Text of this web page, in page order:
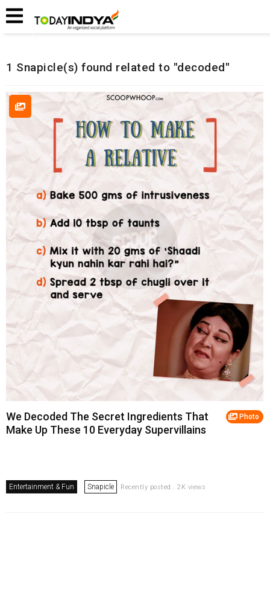
Home
1 Snapicle(s) found related to "decoded"
Photo
We Decoded The Secret Ingredients That
Make Up These 10 Everyday Supervillains
Entertainment & Fun Snapicle Recently posted . 2K views